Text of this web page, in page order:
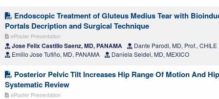
Endoscopic Treatment of Gluteus Medius Tear with
Portals Decription and Surgical Technique
ePoster Presentation
Jose Felix Castillo Saenz, MD, PANAMA
Dante Parodi, MD, Prof., CHILE
Emilio Jose Tufiño, MD, PANAMA
Daniela Seidel, MD, MEXICO
Posterior Pelvic Tilt Increases Hip Range Of Motion And
Systematic Review
ePoster Presentation